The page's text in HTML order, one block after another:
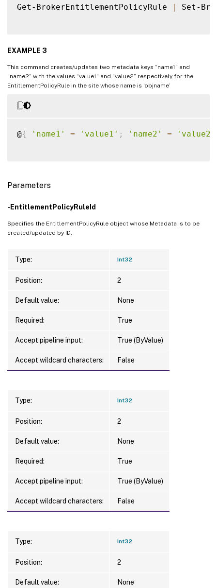
Get-BrokerEntitlementPolicyRule | Set-
EXAMPLE 3
This command creates/updates two metadata keys “name1” and
“name2” with the values “value1” and “value2” respectively for the
EntitlementPolicyRule in the site whose name is ‘objname’
@{ 'name1' = 'value1' ; 'name2' = 'value2'
Parameters
-EntitlementPolicyRuleId
Specifies the EntitlementPolicyRule object whose Metadata is to be
created/updated by ID.
Type: Int32
Position: 2
Default value: None
Required: True
Accept pipeline input: True (ByValue)
Accept wildcard characters: False
Type: Int32
Position: 2
Default value: None
Required: True
Accept pipeline input: True (ByValue)
Accept wildcard characters: False
Type: Int32
Position: 2
Default value: None